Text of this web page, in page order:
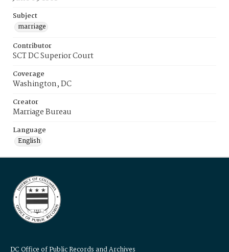
Subject
marriage
Contributor
SCT DC Superior Court
Coverage
Washington, DC
Creator
Marriage Bureau
Language
English
DC Office of Public Records and Archives